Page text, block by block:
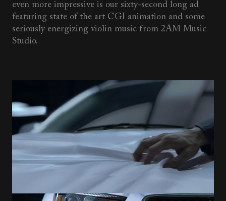
even more impressive is our sixty-second long ad
featuring state of the art CGI animation and some
seriously energizing violin music from 2AM Music
Studio.